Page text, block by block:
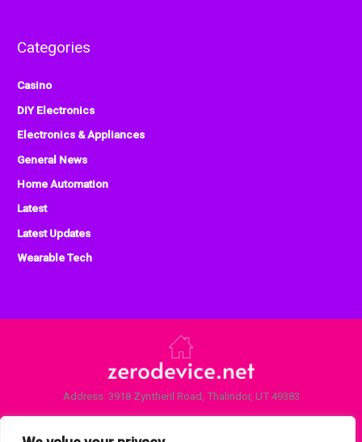
Categories
Casino
DIY Electronics
Electronics & Appliances
General News
Home Automation
Latest
Latest Updates
Wearable Tech
Address: 3918 Zyntheril Road, Thalindor, UT 49383